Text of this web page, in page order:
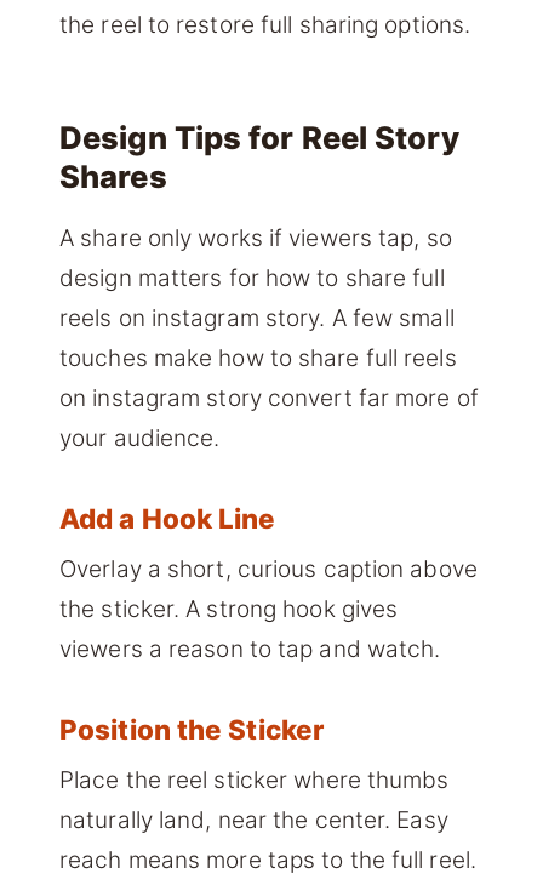
the reel to restore full sharing options.
Design Tips for Reel Story
Shares
A share only works if viewers tap, so
design matters for how to share full
reels on instagram story. A few small
touches make how to share full reels
on instagram story convert far more of
your audience.
Add a Hook Line
Overlay a short, curious caption above
the sticker. A strong hook gives
viewers a reason to tap and watch.
Position the Sticker
Place the reel sticker where thumbs
naturally land, near the center. Easy
reach means more taps to the full reel.